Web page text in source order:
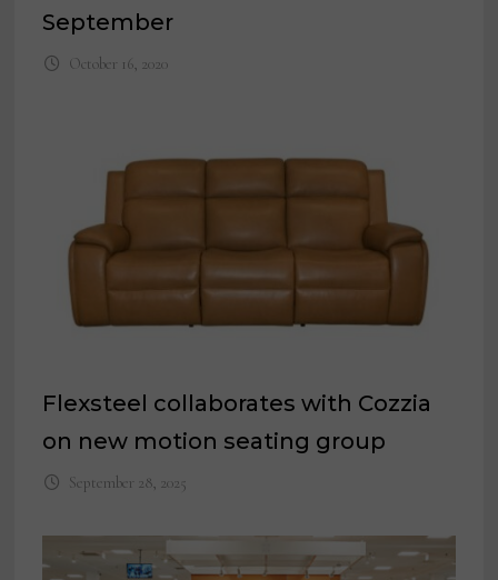
September
October 16, 2020
Flexsteel collaborates with Cozzia
on new motion seating group
September 28, 2025